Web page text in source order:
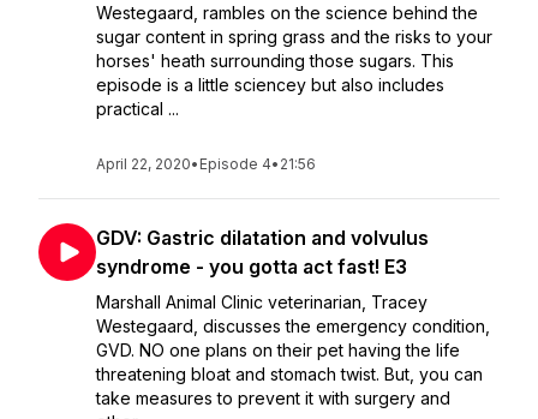
Westegaard, rambles on the science behind the
sugar content in spring grass and the risks to your
horses' heath surrounding those sugars. This
episode is a little sciencey but also includes
practical ...
April 22, 2020• Episode 4• 21:56
GDV: Gastric dilatation and volvulus
syndrome - you gotta act fast! E3
Marshall Animal Clinic veterinarian, Tracey
Westegaard, discusses the emergency condition,
GVD. NO one plans on their pet having the life
threatening bloat and stomach twist. But, you can
take measures to prevent it with surgery and